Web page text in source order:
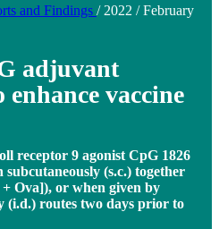
and Findings / 2022 / February
adjuvant
vaccine
receptor 9 agonist CpG 1826
(s.c.) together
Ova]), or when given by
(i.d.) routes two days prior to